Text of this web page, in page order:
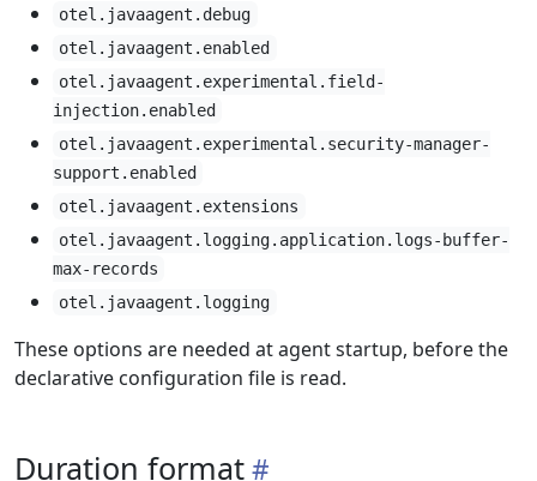
otel.javaagent.debug
otel.javaagent.enabled
otel.javaagent.experimental.field-
injection.enabled
otel.javaagent.experimental.security-manager-
support.enabled
otel.javaagent.extensions
otel.javaagent.logging.application.logs-buffer-
max-records
otel.javaagent.logging
These options are needed at agent startup, before the
declarative configuration file is read.
Duration format